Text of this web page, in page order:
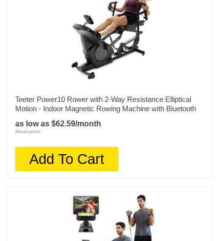
Teeter Power10 Rower with 2-Way Resistance Elliptical
Motion - Indoor Magnetic Rowing Machine with Bluetooth
as low as $62.59/month
Retail price:
Add To Cart